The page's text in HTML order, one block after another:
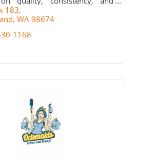
support.
183
WA 98674
1168